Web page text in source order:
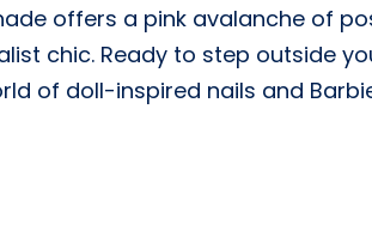
offers a pink avalanche of
chic. Ready to step outside
of doll-inspired nails and